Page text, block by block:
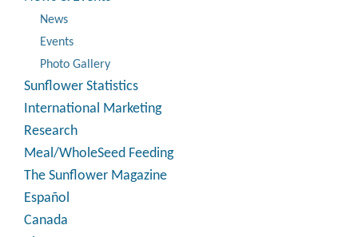
News
Events
Photo Gallery
Sunflower Statistics
International Marketing
Research
Meal/WholeSeed Feeding
The Sunflower Magazine
Español
Canada